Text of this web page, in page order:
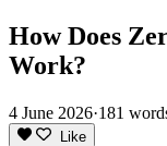
How Does
Work?
4 June 2026·181
Like